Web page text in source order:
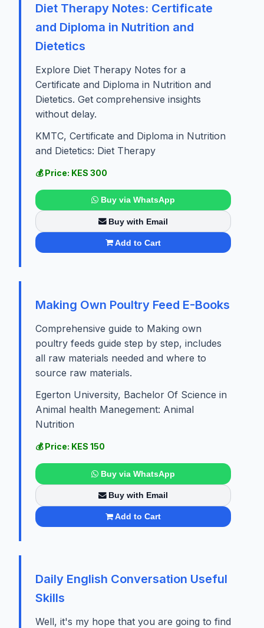
Diet Therapy Notes: Certificate
and Diploma in Nutrition and
Dietetics
Explore Diet Therapy Notes for a
Certificate and Diploma in Nutrition and
Dietetics. Get comprehensive insights
without delay.
KMTC, Certificate and Diploma in Nutrition
and Dietetics: Diet Therapy
💰 Price: KES 300
Buy via WhatsApp
Buy with Email
Add to Cart
Making Own Poultry Feed E-Books
Comprehensive guide to Making own
poultry feeds guide step by step, includes
all raw materials needed and where to
source raw materials.
Egerton University, Bachelor Of Science in
Animal health Manegement: Animal
Nutrition
💰 Price: KES 150
Buy via WhatsApp
Buy with Email
Add to Cart
Daily English Conversation Useful
Skills
Well, it's my hope that you are going to find